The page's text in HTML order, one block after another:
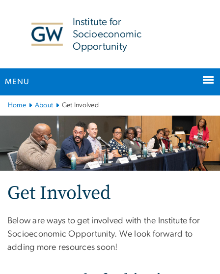
Institute for
Socioeconomic
Opportunity
MENU
Main
Bootstrap
Navigation
Home About Get Involved
Get Involved
Below are ways to get involved with the Institute for
Socioeconomic Opportunity. We look forward to
adding more resources soon!